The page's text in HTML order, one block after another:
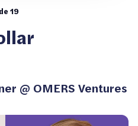
19
@ OMERS Ventures